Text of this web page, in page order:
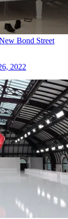
Bond Street
2022